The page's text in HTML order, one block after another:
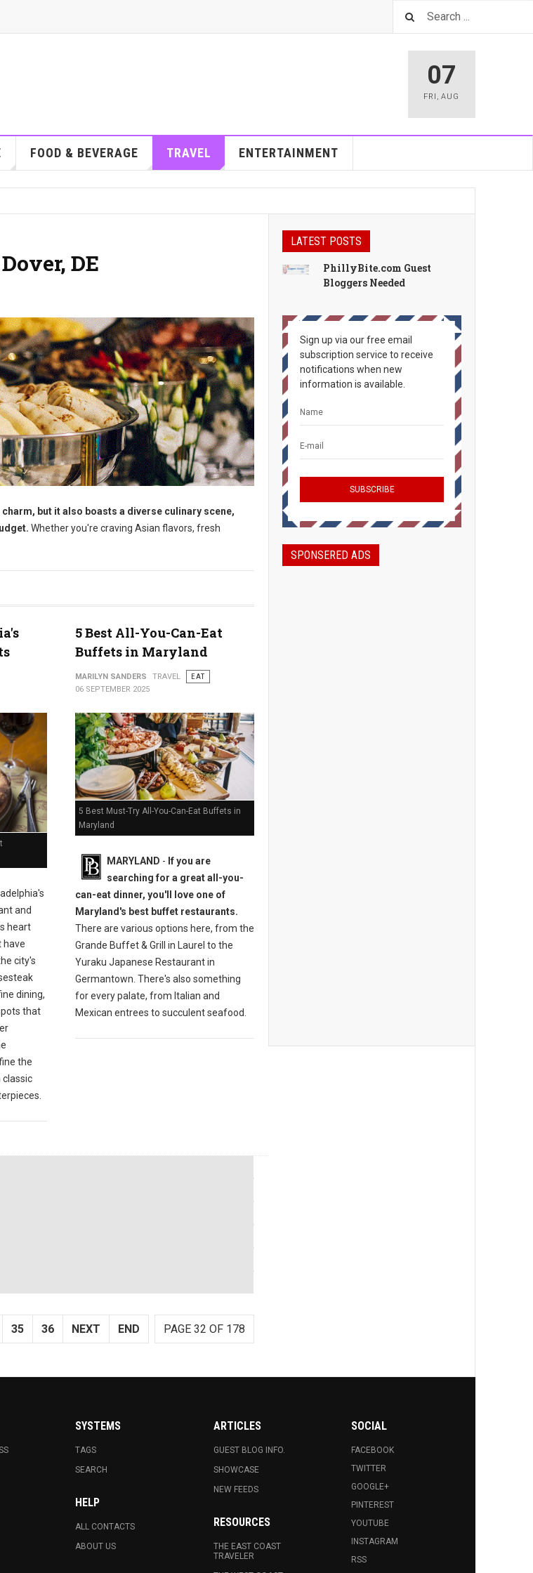
07
FRI ,AUG
FOOD & BEVERAGE TRAVEL ENTERTAINMENT
DE
charm, but it also boasts a diverse culinary scene,
Whether you're craving Asian flavors, fresh
and
heart
have
city's
dining,
that
the
classic
5 Best All-You-Can-Eat
Buffets in Maryland
MARILYN SANDERS TRAVEL
EAT
06 SEPTEMBER 2025
5 Best Must-Try All-You-Can-Eat Buffets in
Maryland
MARYLAND - If you are
searching for a great all-you-
can-eat dinner, you'll love one of
Maryland's best buffet restaurants.
There are various options here, from the
Grande Buffet & Grill in Laurel to the
Yuraku Japanese Restaurant in
Germantown. There's also something
for every palate, from Italian and
Mexican entrees to succulent seafood.
PAGE 32 OF 178
35 36 NEXT END
LATEST POSTS
PhillyBite.com Guest
Bloggers Needed
Sign up via our free email
subscription service to receive
notifications when new
information is available.
SPONSERED ADS
SYSTEMS
TAGS
SEARCH
HELP
ALL CONTACTS
ABOUT US
ARTICLES
GUEST BLOG INFO.
SHOWCASE
NEW FEEDS
RESOURCES
THE EAST COAST
TRAVELER
SOCIAL
FACEBOOK
TWITTER
GOOGLE+
PINTEREST
YOUTUBE
INSTAGRAM
RSS